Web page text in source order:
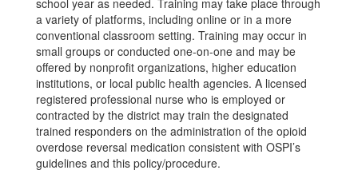
school year as needed. Training may take place through
a variety of platforms, including online or in a more
conventional classroom setting. Training may occur in
small groups or conducted one-on-one and may be
offered by nonprofit organizations, higher education
institutions, or local public health agencies. A licensed
registered professional nurse who is employed or
contracted by the district may train the designated
trained responders on the administration of the opioid
overdose reversal medication consistent with OSPI’s
guidelines and this policy/procedure.